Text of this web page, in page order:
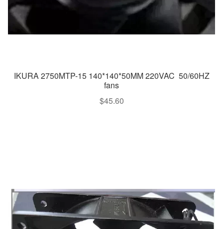
IKURA 2750MTP-15 140*140*50MM 220VAC 50/60HZ
fans
$45.60